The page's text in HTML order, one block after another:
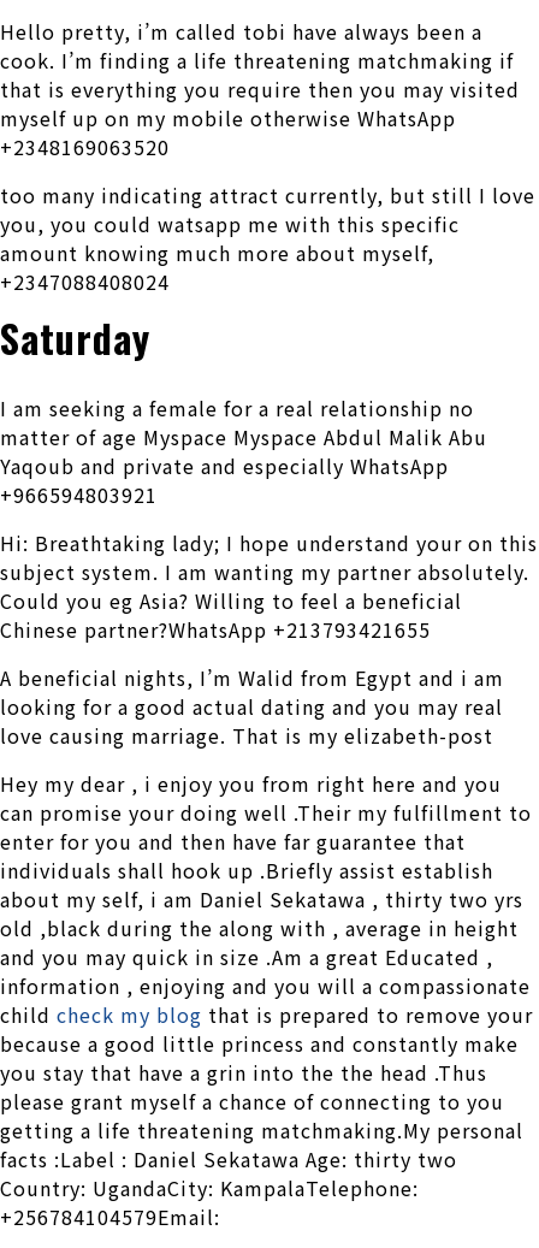
Hello pretty, i’m called tobi have always been a
cook. I’m finding a life threatening matchmaking if
that is everything you require then you may visited
myself up on my mobile otherwise WhatsApp
+2348169063520
too many indicating attract currently, but still I love
you, you could watsapp me with this specific
amount knowing much more about myself,
+2347088408024
Saturday
I am seeking a female for a real relationship no
matter of age Myspace Myspace Abdul Malik Abu
Yaqoub and private and especially WhatsApp
+966594803921
Hi: Breathtaking lady; I hope understand your on this
subject system. I am wanting my partner absolutely.
Could you eg Asia? Willing to feel a beneficial
Chinese partner?WhatsApp +213793421655
A beneficial nights, I’m Walid from Egypt and i am
looking for a good actual dating and you may real
love causing marriage. That is my elizabeth-post
Hey my dear , i enjoy you from right here and you
can promise your doing well .Their my fulfillment to
enter for you and then have far guarantee that
individuals shall hook up .Briefly assist establish
about my self, i am Daniel Sekatawa , thirty two yrs
old ,black during the along with , average in height
and you may quick in size .Am a great Educated ,
information , enjoying and you will a compassionate
child check my blog that is prepared to remove your
because a good little princess and constantly make
you stay that have a grin into the the head .Thus
please grant myself a chance of connecting to you
getting a life threatening matchmaking.My personal
facts :Label : Daniel Sekatawa Age: thirty two
Country: UgandaCity: KampalaTelephone:
+256784104579Email: